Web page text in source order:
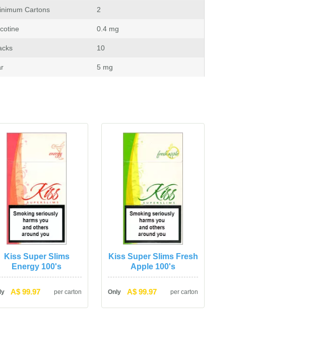
Carton 2
0.4 mg
10
5 mg
Kiss Super Slims
Energy 100'
A$ 99.97 per carton
Kiss Super Slims Fresh
Apple 100'
Only A$ 99.97 per carton